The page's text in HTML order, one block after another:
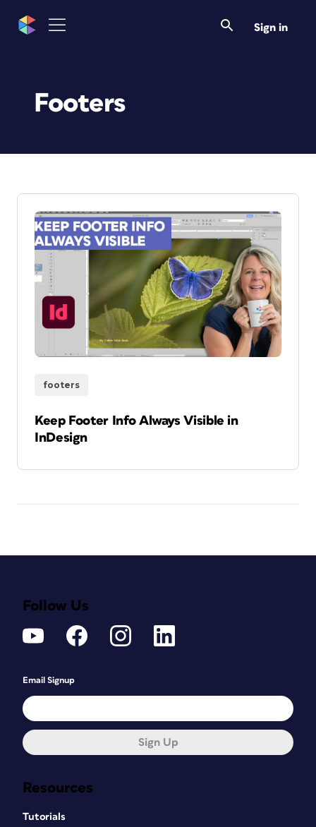
Sign in
Footers
footers
Keep Footer Info Always Visible in
InDesign
Resources
Tutorials
Follow Us
Email Signup
Sign Up